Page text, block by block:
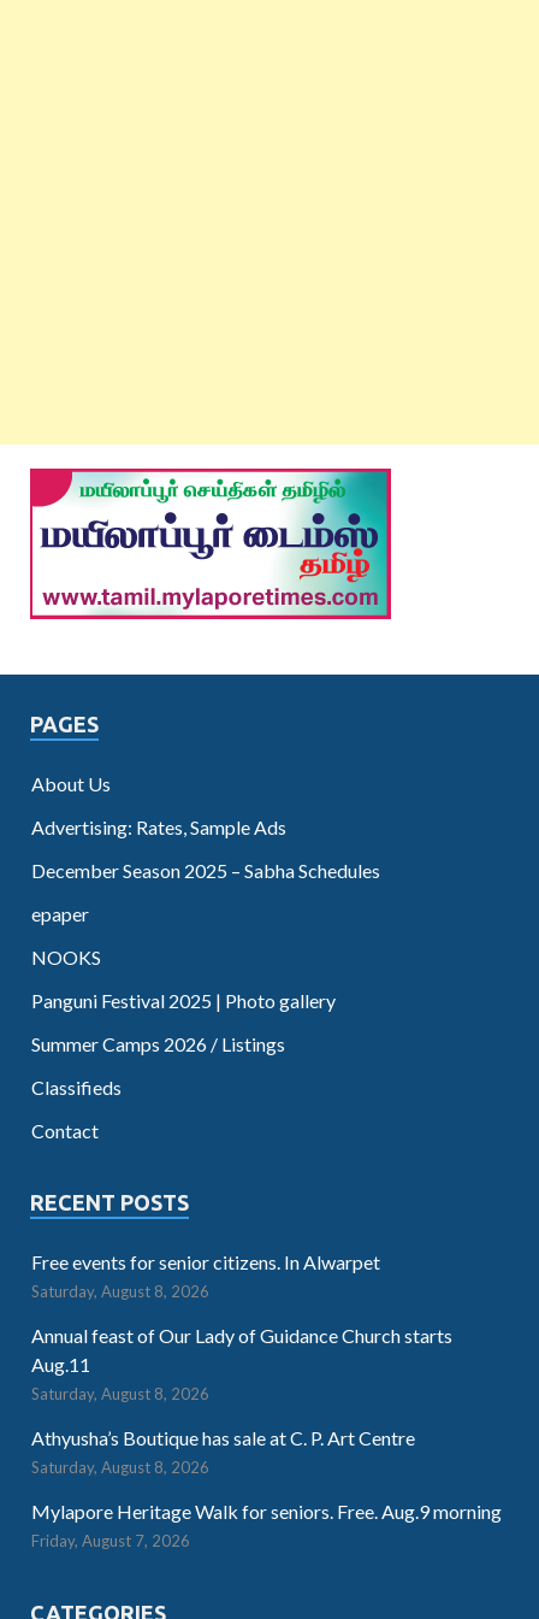
PAGES
About Us
Advertising: Rates, Sample Ads
December Season 2025 – Sabha Schedules
epaper
NOOKS
Panguni Festival 2025 | Photo gallery
Summer Camps 2026 / Listings
Classifieds
Contact
RECENT POSTS
Free events for senior citizens. In Alwarpet
Saturday, August 8, 2026
Annual feast of Our Lady of Guidance Church starts
Aug.11
Saturday, August 8, 2026
Athyusha’s Boutique has sale at C. P. Art Centre
Saturday, August 8, 2026
Mylapore Heritage Walk for seniors. Free. Aug.9 morning
Friday, August 7, 2026
CATEGORIES